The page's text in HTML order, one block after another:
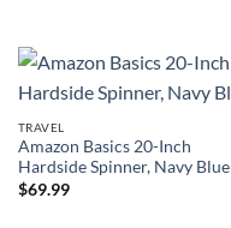
TRAVEL
Amazon Basics 20-Inch
Hardside Spinner, Navy Blue
$69.99